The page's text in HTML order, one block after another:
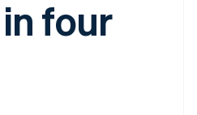
agents
four